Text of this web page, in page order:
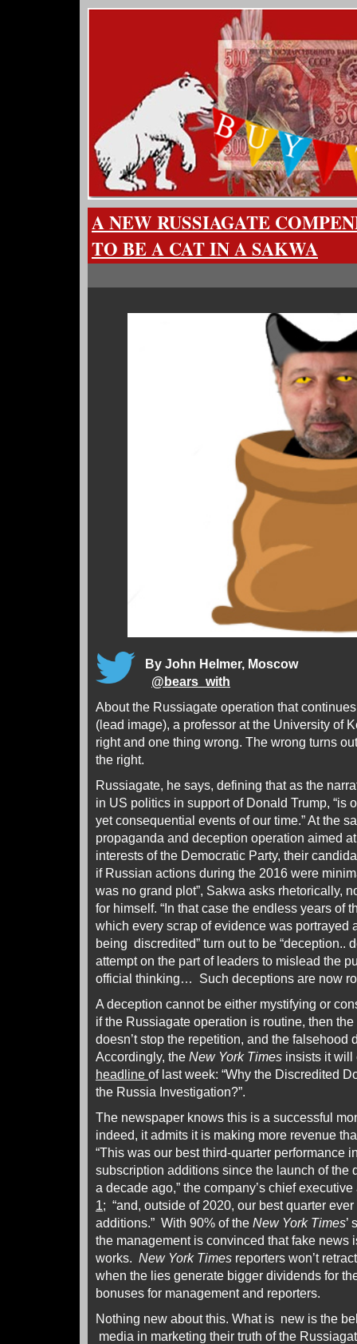
A NEW RUSSIAGATE
TO BE A CAT IN A SAKWA
By John Helmer, Moscow
@bears_with
About the Russiagate operation that
(lead image), a professor at the University of
right and one thing wrong. The wrong turns
the right.
Russiagate, he says, defining that as the
in US politics in support of Donald Trump, “is
yet consequential events of our time.” At the
propaganda and deception operation aimed
interests of the Democratic Party, their
if Russian actions during the 2016 were
was no grand plot”, Sakwa asks rhetorically,
for himself. “In that case the endless years of
which every scrap of evidence was portrayed
being discredited” turn out to be “deception..
attempt on the part of leaders to mislead the
official thinking… Such deceptions are now
A deception cannot be either mystifying or
if the Russiagate operation is routine, then
doesn’t stop the repetition, and the falsehood
Accordingly, the New York Times insists it will
headline of last week: “Why the Discredited
the Russia Investigation?”.
The newspaper knows this is a successful
indeed, it admits it is making more revenue
“This was our best third-quarter performance
subscription additions since the launch of the
a decade ago,” the company’s chief
1; “and, outside of 2020, our best quarter
additions.” With 90% of the New York Times’
the management is convinced that fake news
works. New York Times reporters won’t
when the lies generate bigger dividends for
bonuses for management and reporters.
Nothing new about this. What is new is the
media in marketing their truth of the